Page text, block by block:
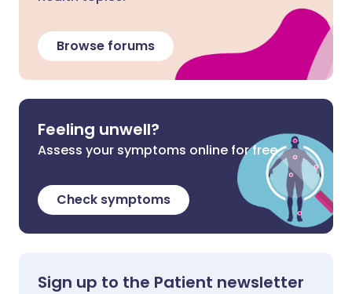
Browse forums
Feeling unwell?
Assess your symptoms online for free
Check symptoms
Sign up to the Patient newsletter